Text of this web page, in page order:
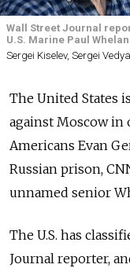
Wall Street Journal
U.S. Marine Paul Whelan.
Sergei Kiselev, Sergei
The United States
against Moscow in
Americans Evan
Russian prison,
unnamed senior
The U.S. has
Journal reporter,